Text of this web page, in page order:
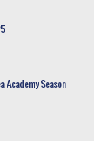
Academy Season